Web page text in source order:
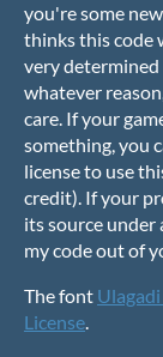
you're some
thinks this code
very
whatever
care. If your
something, you
license to use
credit). If your
its source under
my code out of
The font Ulagadi
License.